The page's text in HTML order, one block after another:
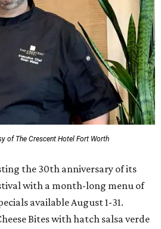
of The Crescent Hotel Fort Worth
the 30th anniversary of its
with a month-long menu of
available August 1-31.
Bites with hatch salsa verde